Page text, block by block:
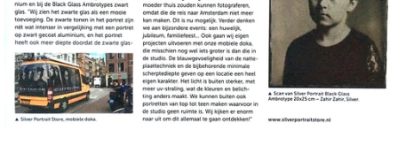
Prijzen >
Over ons >
Blog - Publicaties >